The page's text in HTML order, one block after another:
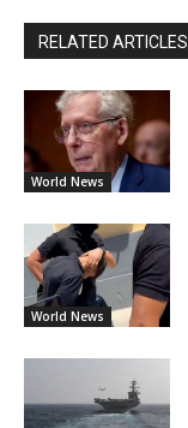
RELATED ARTICLES
World News
World News